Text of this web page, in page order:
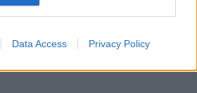
Data Access Privacy Policy